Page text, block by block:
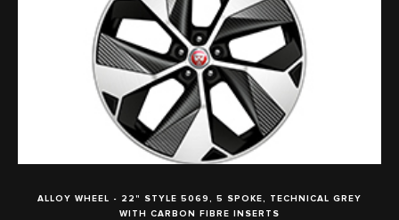
ALLOY WHEEL - 22" STYLE 5069, 5 SPOKE, TECHNICAL GREY
WITH CARBON FIBRE INSERTS